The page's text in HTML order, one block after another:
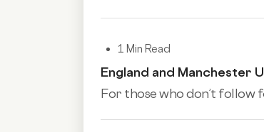
1 Min Read
England and Manchester
For those who don’t follow